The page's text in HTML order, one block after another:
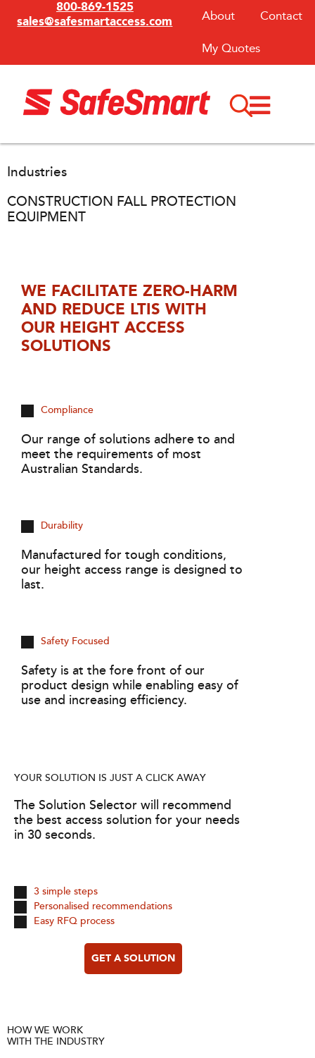
800-869-1525
sales@safesmartaccess.com About Contact
My Quotes
Industries
CONSTRUCTION FALL PROTECTION
EQUIPMENT
WE FACILITATE ZERO-HARM
AND REDUCE LTIS WITH
OUR HEIGHT ACCESS
SOLUTIONS
Compliance
Our range of solutions adhere to and
meet the requirements of most
Australian Standards.
Durability
Manufactured for tough conditions,
our height access range is designed to
last.
Safety Focused
Safety is at the fore front of our
product design while enabling easy of
use and increasing efficiency.
YOUR SOLUTION IS JUST A CLICK AWAY
The Solution Selector will recommend
the best access solution for your needs
in 30 seconds.
3 simple steps
Personalised recommendations
Easy RFQ process
GET A SOLUTION
HOW WE WORK
WITH THE INDUSTRY